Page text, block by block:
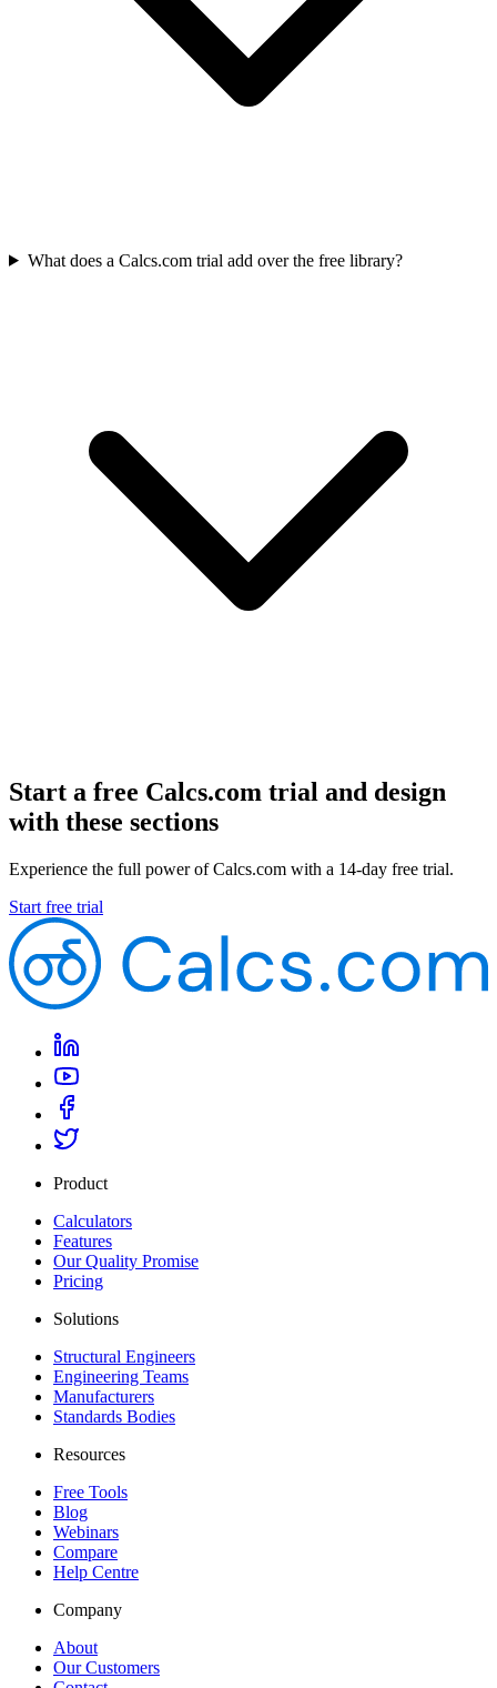
What does a Calcs.com trial add over the free library?
Start a free Calcs.com trial and design
with these sections
Experience the full power of Calcs.com with a 14-day free trial.
Start free trial
Product
Calculators
Features
Our Quality Promise
Pricing
Solutions
Structural Engineers
Engineering Teams
Manufacturers
Standards Bodies
Resources
Free Tools
Blog
Webinars
Compare
Help Centre
Company
About
Our Customers